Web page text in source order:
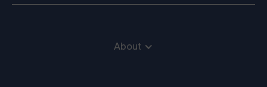
About